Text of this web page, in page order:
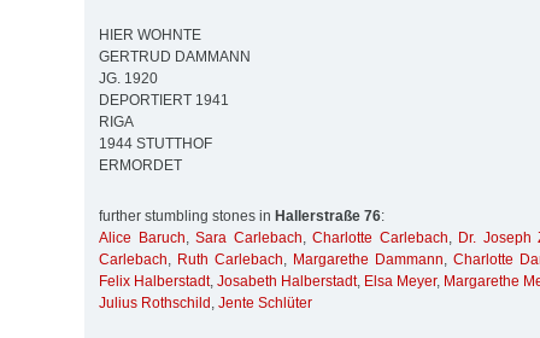
HIER WOHNTE
GERTRUD DAMMANN
JG. 1920
DEPORTIERT 1941
RIGA
1944 STUTTHOF
ERMORDET
further stumbling stones in Hallerstraße 76:
Alice Baruch, Sara Carlebach, Charlotte Carlebach, Dr. Joseph
Carlebach, Ruth Carlebach, Margarethe Dammann, Charlotte
Felix Halberstadt, Josabeth Halberstadt, Elsa Meyer, Margarethe
Julius Rothschild , Jente Schlüter